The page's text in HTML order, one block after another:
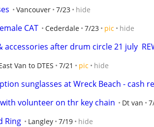
Vancouver 7/23 hide
CAT Cederdale 7/23 pic hide
accessories after drum circle 21 july
Van to DTES 7/21 pic hide
sunglasses at Wreck Beach - cash
volunteer on thr key chain Dt van
Ring Langley 7/19 hide